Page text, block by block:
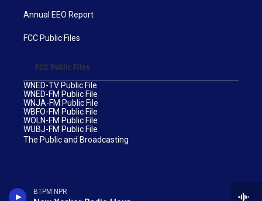
BTPM NPR
Annual EEO Report
FCC Public Files
FCC Public Files
WNED-TV Public File
WNED-FM Public File
WNJA-FM Public File
WBFO-FM Public File
WOLN-FM Public File
WUBJ-FM Public File
The Public and Broadcasting